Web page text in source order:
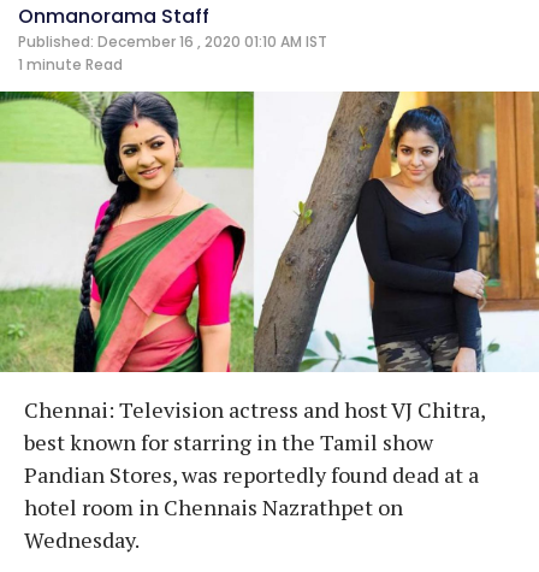
Onmanorama Staff
Published: December 16 , 2020 01:10 AM IST
1 minute Read
Chennai: Television actress and host VJ Chitra,
best known for starring in the Tamil show
Pandian Stores, was reportedly found dead at a
hotel room in Chennais Nazrathpet on
Wednesday.